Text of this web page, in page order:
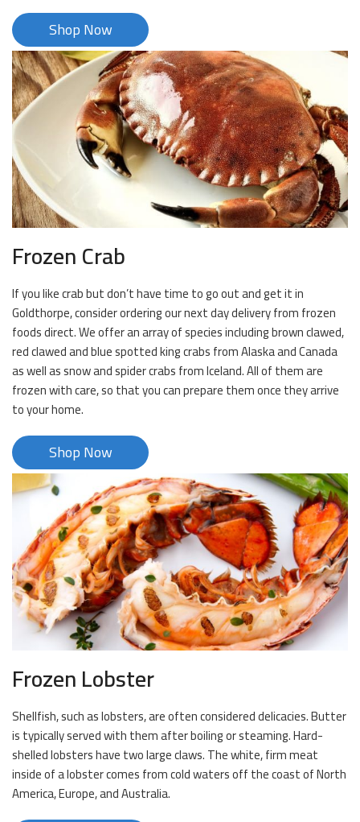
Shop Now
Frozen Crab
If you like crab but don’t have time to go out and get it in
Goldthorpe, consider ordering our next day delivery from frozen
foods direct. We offer an array of species including brown clawed,
red clawed and blue spotted king crabs from Alaska and Canada
as well as snow and spider crabs from Iceland. All of them are
frozen with care, so that you can prepare them once they arrive
to your home.
Shop Now
Frozen Lobster
Shellfish, such as lobsters, are often considered delicacies. Butter
is typically served with them after boiling or steaming. Hard-
shelled lobsters have two large claws. The white, firm meat
inside of a lobster comes from cold waters off the coast of North
America, Europe, and Australia.